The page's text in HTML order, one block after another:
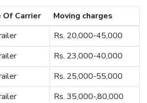
Of Carrier
Moving charges
Rs. 20,000-45,000
Rs. 23,000-40,000
Rs. 25,000-55,000
Rs. 35,000-,80,000